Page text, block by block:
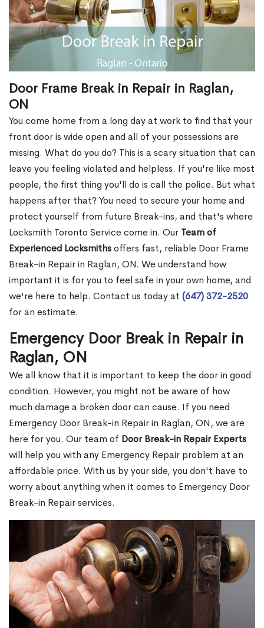
Door Frame Break in Repair in Raglan,
ON
You come home from a long day at work to find that your
front door is wide open and all of your possessions are
missing. What do you do? This is a scary situation that can
leave you feeling violated and helpless. If you're like most
people, the first thing you'll do is call the police. But what
happens after that? You need to secure your home and
protect yourself from future Break-ins, and that's where
Locksmith Toronto Service come in. Our Team of
Experienced Locksmithsoffers fast, reliable Door Frame
Break-in Repair in Raglan, ON. We understand how
important it is for you to feel safe in your own home, and
we're here to help. Contact us today at (647) 372-2520
for an estimate.
Emergency Door Break in Repair in
Raglan, ON
We all know that it is important to keep the door in good
condition. However, you might not be aware of how
much damage a broken door can cause. If you need
Emergency Door Break-in Repair in Raglan, ON, we are
here for you. Our team of Door Break-in Repair Experts
will help you with any Emergency Repair problem at an
affordable price. With us by your side, you don't have to
worry about anything when it comes to Emergency Door
Break-in Repair services.